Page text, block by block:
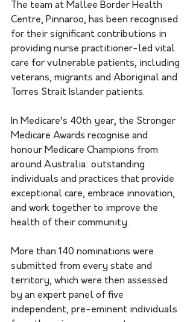
The team at Mallee Border Health
Centre, Pinnaroo, has been recognised
for their significant contributions in
providing nurse practitioner-led vital
care for vulnerable patients, including
veterans, migrants and Aboriginal and
Torres Strait Islander patients.
In Medicare’s 40th year, the Stronger
Medicare Awards recognise and
honour Medicare Champions from
around Australia: outstanding
individuals and practices that provide
exceptional care, embrace innovation,
and work together to improve the
health of their community.
More than 140 nominations were
submitted from every state and
territory, which were then assessed
by an expert panel of five
independent, pre-eminent individuals